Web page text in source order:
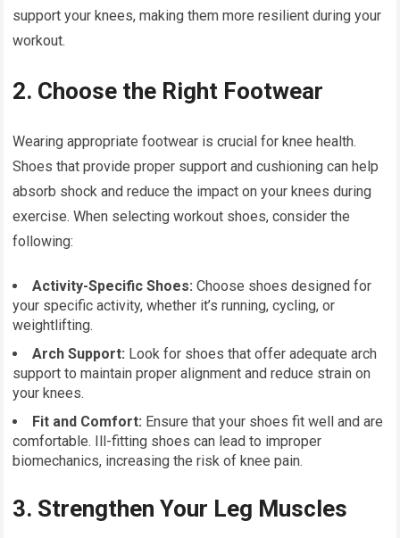
support your knees, making them more resilient during your
workout.
2. Choose the Right Footwear
Wearing appropriate footwear is crucial for knee health.
Shoes that provide proper support and cushioning can help
absorb shock and reduce the impact on your knees during
exercise. When selecting workout shoes, consider the
following:
Activity-Specific Shoes: Choose shoes designed for
your specific activity, whether it’s running, cycling, or
weightlifting.
Arch Support: Look for shoes that offer adequate arch
support to maintain proper alignment and reduce strain on
your knees.
Fit and Comfort: Ensure that your shoes fit well and are
comfortable. Ill-fitting shoes can lead to improper
biomechanics, increasing the risk of knee pain.
3. Strengthen Your Leg Muscles